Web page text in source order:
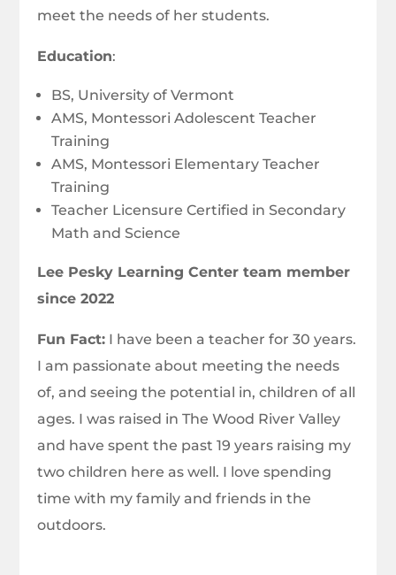
meet the needs of her students.
Education:
BS, University of Vermont
AMS, Montessori Adolescent Teacher
Training
AMS, Montessori Elementary Teacher
Training
Teacher Licensure Certified in Secondary
Math and Science
Lee Pesky Learning Center team member
since 2022
Fun Fact: I have been a teacher for 30 years.
I am passionate about meeting the needs
of, and seeing the potential in, children of all
ages. I was raised in The Wood River Valley
and have spent the past 19 years raising my
two children here as well. I love spending
time with my family and friends in the
outdoors.